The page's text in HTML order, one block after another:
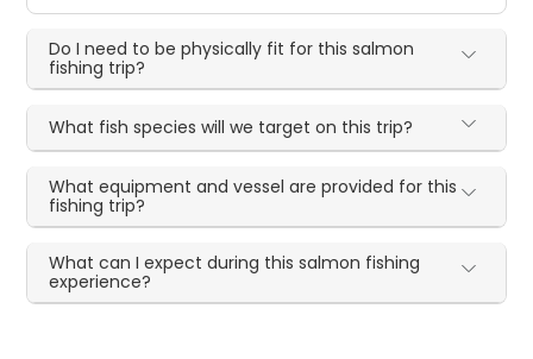
Do I need to be physically fit for this salmon
fishing trip?
What fish species will we target on this trip?
What equipment and vessel are provided for this
fishing trip?
What can I expect during this salmon fishing
experience?